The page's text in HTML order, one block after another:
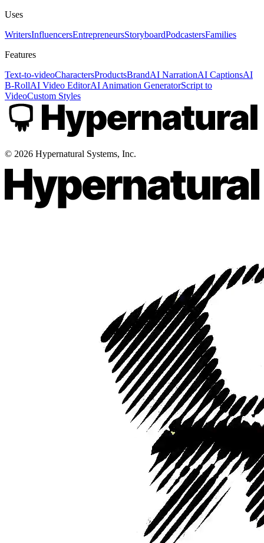
Uses
WritersInfluencersEntrepreneursStoryboardPodcastersFamilies
Features
Text-to-videoCharactersProductsBrandAI NarrationAI CaptionsAI
B-RollAI Video EditorAI Animation GeneratorScript to
VideoCustom Styles
© 2026 Hypernatural Systems, Inc.